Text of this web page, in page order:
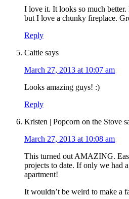
I love it. It looks so much
but I love a chunky fireplace.
Reply
Caitie says
March 27, 2013 at 10:07 am
Looks amazing guys! :)
Reply
Kristen | Popcorn on the Stove
March 27, 2013 at 10:08 am
This turned out AMAZING.
projects to date. If only we had
apartment!
It wouldn’t be weird to make a